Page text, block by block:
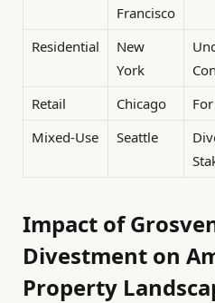
Francisco
Residential
New
York
Retail Chicago
Mixed-Use
Seattle
Impact of
Divestment on
Property